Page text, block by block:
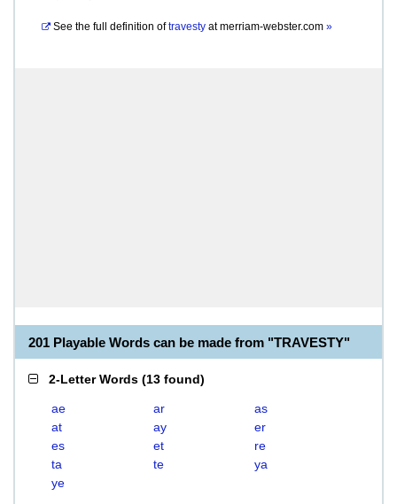
See the full definition of travesty atmerriam-webster.com »
201 Playable Words can be made from "TRAVESTY"
2-Letter Words (13 found)
ae ar
as
at
ay
er
es
et
re
ta
te
ya
ye